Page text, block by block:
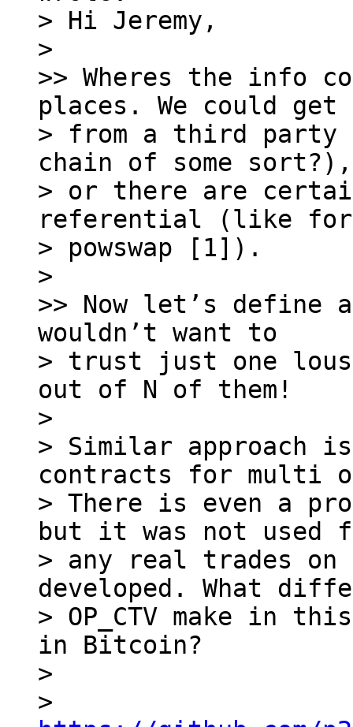
> Hi Jeremy,
>
>> Wheres the info
places. We could
> from a third party
chain of some sort?),
> or there are
referential (like for
> powswap [1]).
>
>> Now let’s define
wouldn’t want to
> trust just one
out of N of them!
>
> Similar approach
contracts for multi
> There is even a
but it was not used
> any real trades
developed. What
> OP_CTV make in
in Bitcoin?
>